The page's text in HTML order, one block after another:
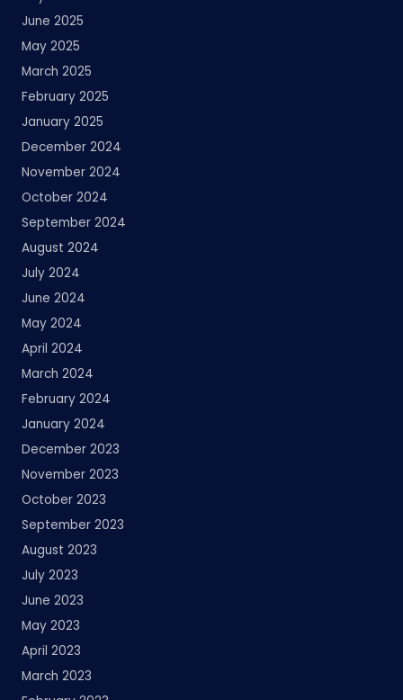
June 2025
May 2025
March 2025
February 2025
January 2025
December 2024
November 2024
October 2024
September 2024
August 2024
July 2024
June 2024
May 2024
April 2024
March 2024
February 2024
January 2024
December 2023
November 2023
October 2023
September 2023
August 2023
July 2023
June 2023
May 2023
April 2023
March 2023